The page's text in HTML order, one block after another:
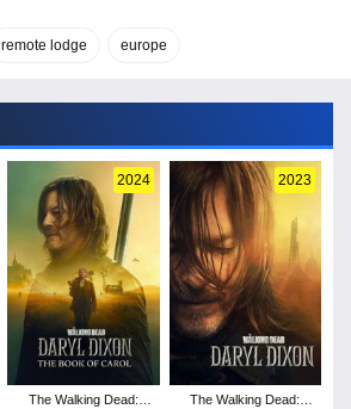
remote lodge europe
2024
The Walking Dead:
2023
The Walking Dead: